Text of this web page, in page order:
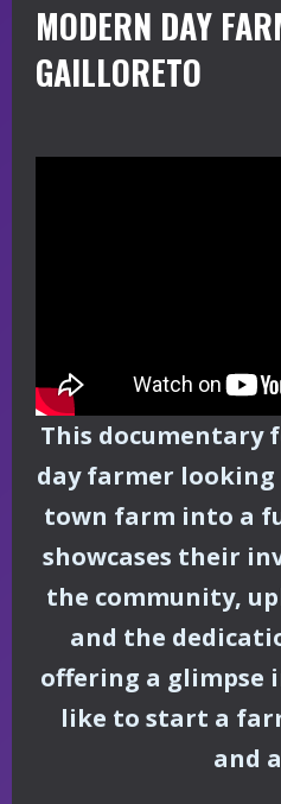
MODERN DAY
GAILLORETO
This documentary
day farmer
town farm into a
showcases their
the community,
and the
offering a glimpse
like to start a
and